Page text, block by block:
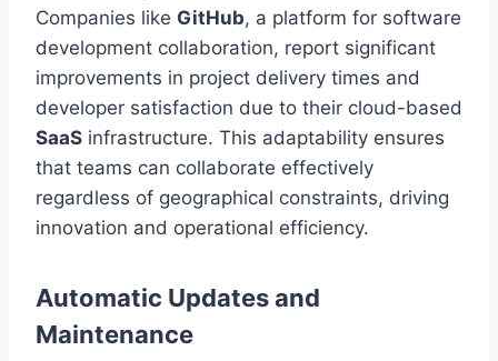
Companies like GitHub, a platform for software
development collaboration, report significant
improvements in project delivery times and
developer satisfaction due to their cloud-based
SaaS infrastructure. This adaptability ensures
that teams can collaborate effectively
regardless of geographical constraints, driving
innovation and operational efficiency.
Automatic Updates and
Maintenance